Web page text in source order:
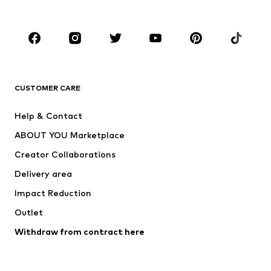
BRANDS
ADIDAS ORIGINALS
ADIDAS PERFORMANCE
CUSTOMER CARE
Help & Contact
ABOUT YOU Marketplace
Creator Collaborations
Delivery area
Impact Reduction
Outlet
Withdraw from contract here